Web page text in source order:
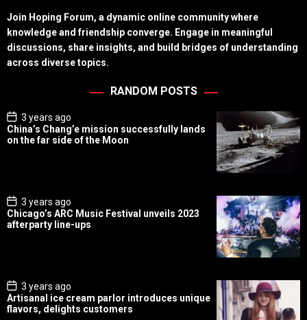
Join Hoping Forum, a dynamic online community where
knowledge and friendship converge. Engage in meaningful
discussions, share insights, and build bridges of understanding
across diverse topics.
RANDOM POSTS
P
o
s
t
3 years ago
China’s Chang’e mission successfully lands
on the far side of the Moon
P
o
s
t
3 years ago
Chicago’s ARC Music Festival unveils 2023
afterparty line-ups
P
o
s
t
3 years ago
Artisanal ice cream parlor introduces unique
flavors, delights customers